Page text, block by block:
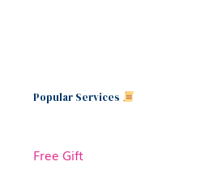
Popular Services
Free Gift